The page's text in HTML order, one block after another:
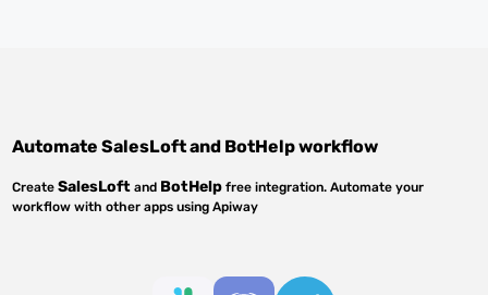
AutomateSalesLoftand BotHelpworkflow
CreateSalesLoft and BotHelp free integration. Automate your
workflow with other apps using Apiway